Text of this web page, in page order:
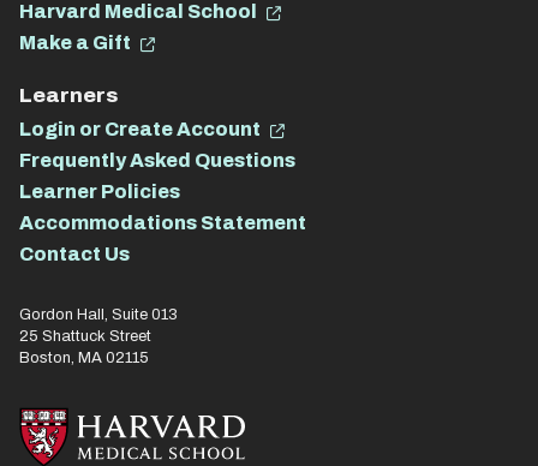
Harvard Medical School
Make a Gift
Learners
Login or Create Account
Frequently Asked Questions
Learner Policies
Accommodations Statement
Contact Us
Gordon Hall, Suite 013
25 Shattuck Street
Boston, MA 02115